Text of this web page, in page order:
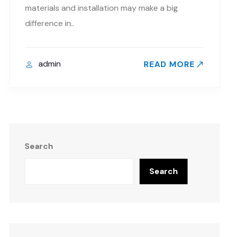
materials and installation may make a big
difference in..
admin READ MORE
Search
Search